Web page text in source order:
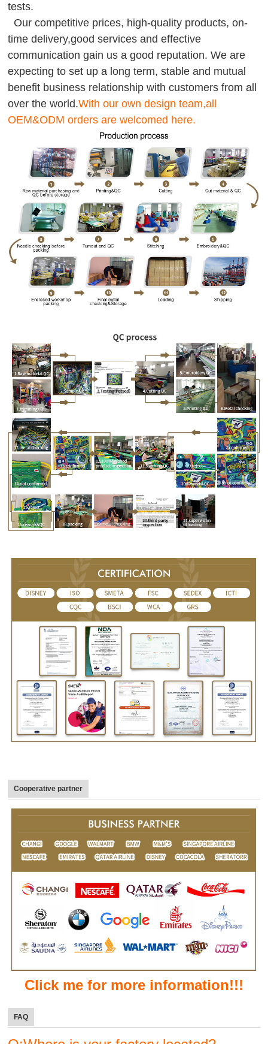
tests.
Our competitive prices, high-quality products, on-
time delivery,good services and effective
communication gain us a good reputation. We are
expecting to set up a long term, stable and mutual
benefit business relationship with customers from all
over the world.With our own design team,all
OEM&ODM orders are welcomed here.
Cooperative partner
Click me for more information!!!
FAQ